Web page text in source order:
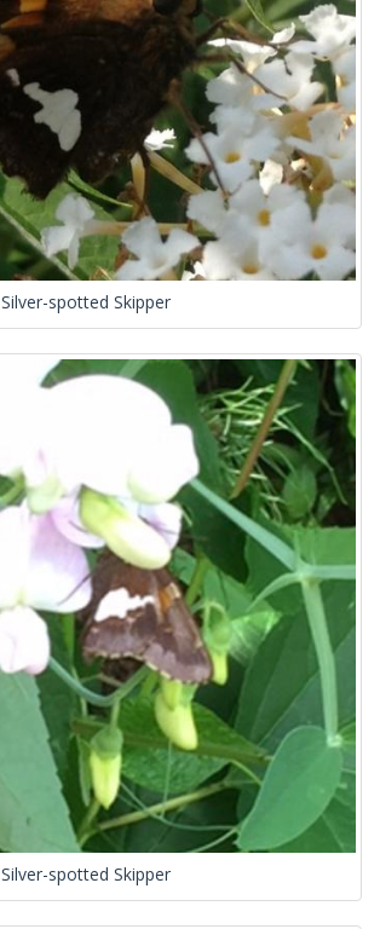
Silver-spotted Skipper
Silver-spotted Skipper